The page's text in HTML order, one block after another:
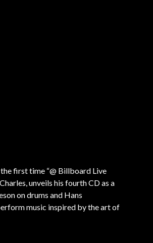
first time “@ Billboard Live
unveils his fourth CD as a
on drums and Hans
music inspired by the art of